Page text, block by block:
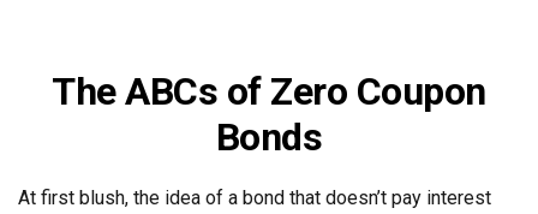
The ABCs of Zero Coupon
Bonds
At first blush, the idea of a bond that doesn’t pay interest